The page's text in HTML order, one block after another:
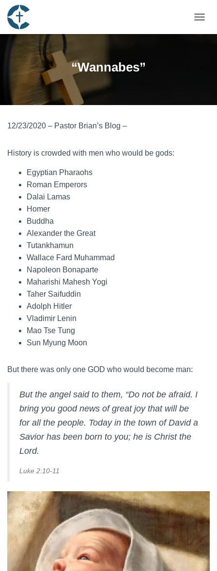
“Wannabes”
12/23/2020 – Pastor Brian’s Blog –
History is crowded with men who would be gods:
Egyptian Pharaohs
Roman Emperors
Dalai Lamas
Homer
Buddha
Alexander the Great
Tutankhamun
Wallace Fard Muhammad
Napoleon Bonaparte
Maharishi Mahesh Yogi
Taher Saifuddin
Adolph Hitler
Vladimir Lenin
Mao Tse Tung
Sun Myung Moon
But there was only one GOD who would become man:
But the angel said to them, “Do not be afraid. I
bring you good news of great joy that will be
for all the people. Today in the town of David a
Savior has been born to you; he is Christ the
Lord.
Luke 2:10-11